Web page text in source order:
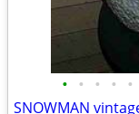
• • • • •